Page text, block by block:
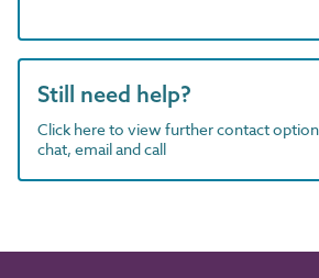
Still need help?
Click here to view further contact
chat, email and call